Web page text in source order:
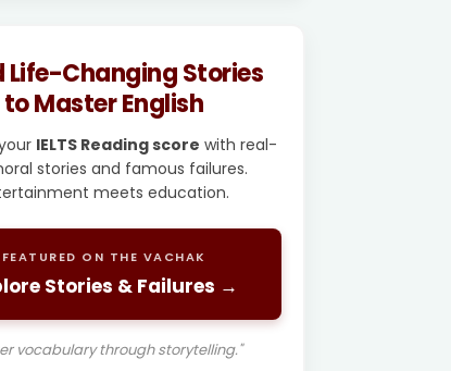
Life-Changing Stories
to Master English
IELTS Reading score with real-
stories and famous failures.
meets education.
FEATURED ON THE VACHAK
Stories & Failures →
vocabulary through storytelling."